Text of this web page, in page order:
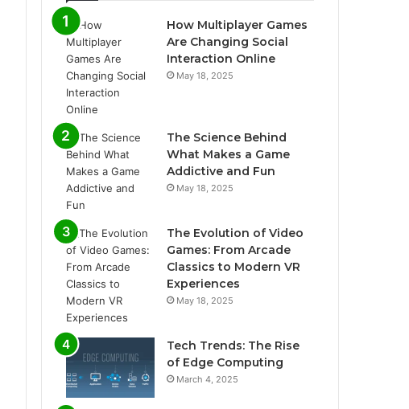
How Multiplayer Games
Are Changing Social
Interaction Online
May 18, 2025
The Science Behind
What Makes a Game
Addictive and Fun
May 18, 2025
The Evolution of Video
Games: From Arcade
Classics to Modern VR
Experiences
May 18, 2025
Tech Trends: The Rise
of Edge Computing
March 4, 2025